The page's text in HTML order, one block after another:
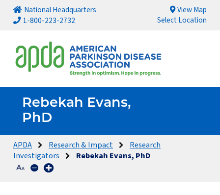
National Headquarters
1-800-223-2732
View Map
Select Location
Rebekah Evans,
PhD
APDA Research & Impact
Research
Investigators
Rebekah Evans, PhD